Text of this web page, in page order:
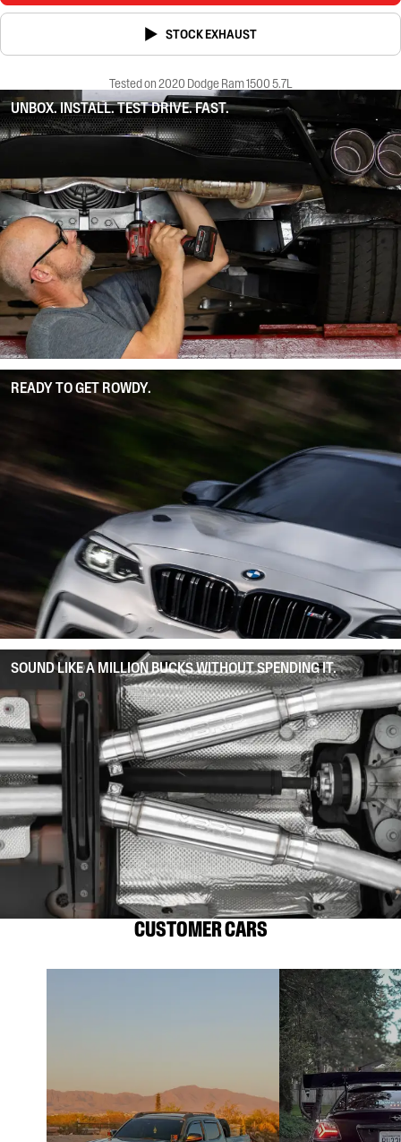
STOCK EXHAUST
Tested on 2020 Dodge Ram 1500 5.7L
UNBOX. INSTALL. TEST DRIVE. FAST.
READY TO GET ROWDY.
SOUND LIKE A MILLION BUCKS WITHOUT SPENDING IT.
CUSTOMER CARS